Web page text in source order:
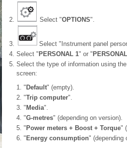
Select "OPTIONS".
Select "Instrument panel
Select " PERSONAL 1" or "
Select the type of information using
screen:
" Default" (empty).
"Trip computer".
" Media".
"G-metres" (depending on version).
" Power meters + Boost + Torque"
" Energy consumption" (depending